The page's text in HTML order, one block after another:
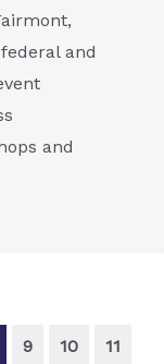
and
and
9 10 11